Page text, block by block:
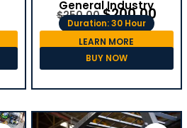
General Industry
$250.00 $200.00
Duration: 30 Hour
LEARN MORE
BUY NOW